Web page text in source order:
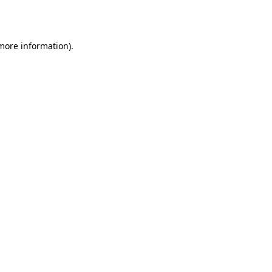
information).